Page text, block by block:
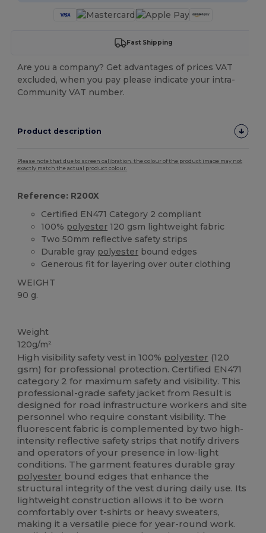
Fast Shipping
Are you a company? Get advantages of prices VAT
excluded, when you pay please indicate your intra-
Community VAT number.
Product description
Please note that due to screen calibration, the colour of the product image may not
exactly match the actual product colour.
Reference: R200X
Certified EN471 Category 2 compliant
100% polyester 120 gsm lightweight fabric
Two 50mm reflective safety strips
Durable gray polyester bound edges
Generous fit for layering over outer clothing
WEIGHT
90 g.
Weight
120g/m²
High visibility safety vest in 100% polyester (120
gsm) for professional protection. Certified EN471
category 2 for maximum safety and visibility. This
professional-grade safety jacket from Result is
designed for road infrastructure workers and site
personnel who require constant visibility. The
fluorescent fabric is complemented by two high-
intensity reflective safety strips that notify drivers
and operators of your presence in low-light
conditions. The garment features durable gray
polyester bound edges that enhance the
structural integrity of the vest during daily use. Its
lightweight construction allows it to be worn
comfortably over t-shirts or heavy sweaters,
making it a versatile piece for year-round work.